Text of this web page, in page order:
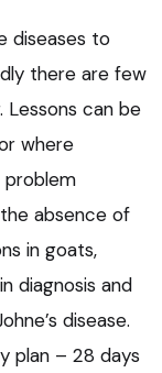
diseases to
there are few
can be
where
problem
absence of
in goats,
diagnosis and
disease.
plan – 28 days